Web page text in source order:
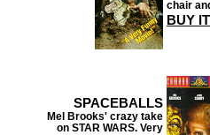
chair
BUY
SPACEBALLS
Mel Brooks' crazy take
on STAR WARS. Very